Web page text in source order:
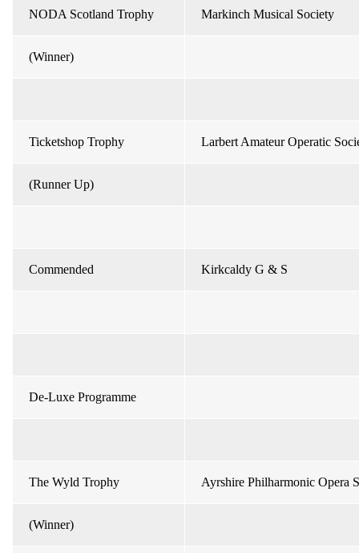
NODA Scotland Trophy Markinch Musical Society
(Winner)
Ticketshop Trophy Larbert Amateur Operatic
(Runner Up)
Commended Kirkcaldy G & S
De-Luxe Programme
The Wyld Trophy Ayrshire Philharmonic Opera
(Winner)